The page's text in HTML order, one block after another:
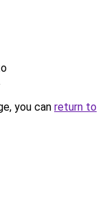
you can return to